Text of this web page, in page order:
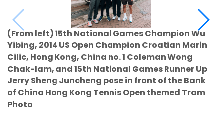
(From left) 15th National Games Champion Wu
Yibing, 2014 US Open Champion Croatian Marin
Cilic, Hong Kong, China no. 1 Coleman Wong
Chak-lam, and 15th National Games Runner Up
Jerry Sheng Juncheng pose in front of the Bank
of China Hong Kong Tennis Open themed Tram
Photo